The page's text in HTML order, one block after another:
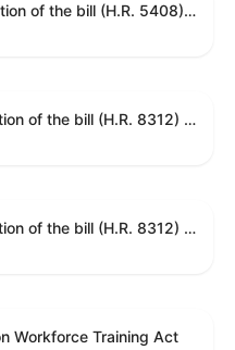
Providing for consideration of the bill (H.R. 5408) to accelerate workplace time-to-contract under the National Labor Relations Act.
Providing for consideration of the bill (H.R. 8312) to establish fraud prevention and program integrity functions and data sharing authorities within the Department of Treasury and a permanent governmentwide Inspector General for Fraud, Accountability, and Recovery, and for other purposes; providing for consideration of the bill (H.R. 8464) to amend title 31, United States Code, to authorize pausing and segmenting payments, and for other purposes; providing for consideration of the resolution (H. Res. 1335) condemning actors seeking to defraud the United States Government, and expressing the sense of the House of Representatives that governmentwide fraud and improper payment prevention reforms will meaningfully improve the financial prosperity of the United States, and that Federal program eligibility should be verified before payment; and providing for consideration of the bill (S. 2) to provide for reconciliation pursuant to title II of S. Con. Res. 33.
Providing for consideration of the bill (H.R. 8312) to establish fraud prevention and program integrity functions and data sharing authorities within the Department of Treasury and a permanent governmentwide Inspector General for Fraud, Accountability, and Recovery, and for other purposes; providing for consideration of the bill (H.R. 8464) to amend title 31, United States Code, to authorize pausing and segmenting payments, and for other purposes; providing for consideration of the resolution (H. Res. 1335) condemning actors seeking to defraud the United States Government, and expressing the sense of the House of Representatives that governmentwide fraud and improper payment prevention reforms will meaningfully improve the financial prosperity of the United States, and that Federal program eligibility should be verified before payment; and providing for consideration of the bill (S. 2) to provide for reconciliation pursuant to title II of S. Con. Res. 33.
Workforce Training Act